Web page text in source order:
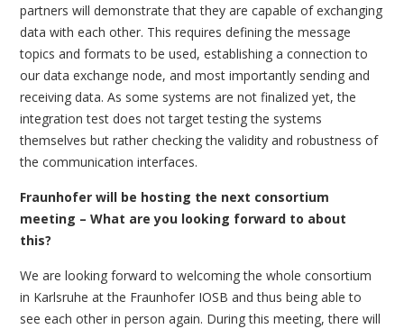
partners will demonstrate that they are capable of exchanging
data with each other. This requires defining the message
topics and formats to be used, establishing a connection to
our data exchange node, and most importantly sending and
receiving data. As some systems are not finalized yet, the
integration test does not target testing the systems
themselves but rather checking the validity and robustness of
the communication interfaces.
Fraunhofer will be hosting the next consortium
meeting – What are you looking forward to about
this?
We are looking forward to welcoming the whole consortium
in Karlsruhe at the Fraunhofer IOSB and thus being able to
see each other in person again. During this meeting, there will